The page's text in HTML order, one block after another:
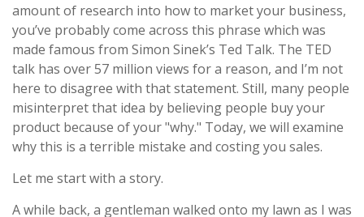
amount of research into how to market your business,
you’ve probably come across this phrase which was
made famous from Simon Sinek’s Ted Talk. The TED
talk has over 57 million views for a reason, and I’m not
here to disagree with that statement. Still, many people
misinterpret that idea by believing people buy your
product because of your "why." Today, we will examine
why this is a terrible mistake and costing you sales.
Let me start with a story.
A while back, a gentleman walked onto my lawn as I was